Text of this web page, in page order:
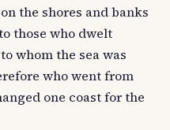
the shores and banks
those who dwelt
whom the sea was
who went from
one coast for the